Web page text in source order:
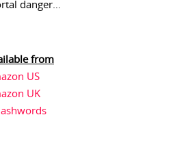
danger…
from
US
UK